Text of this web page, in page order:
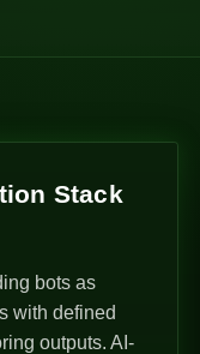
Stack
bots as
with defined
outputs. AI-